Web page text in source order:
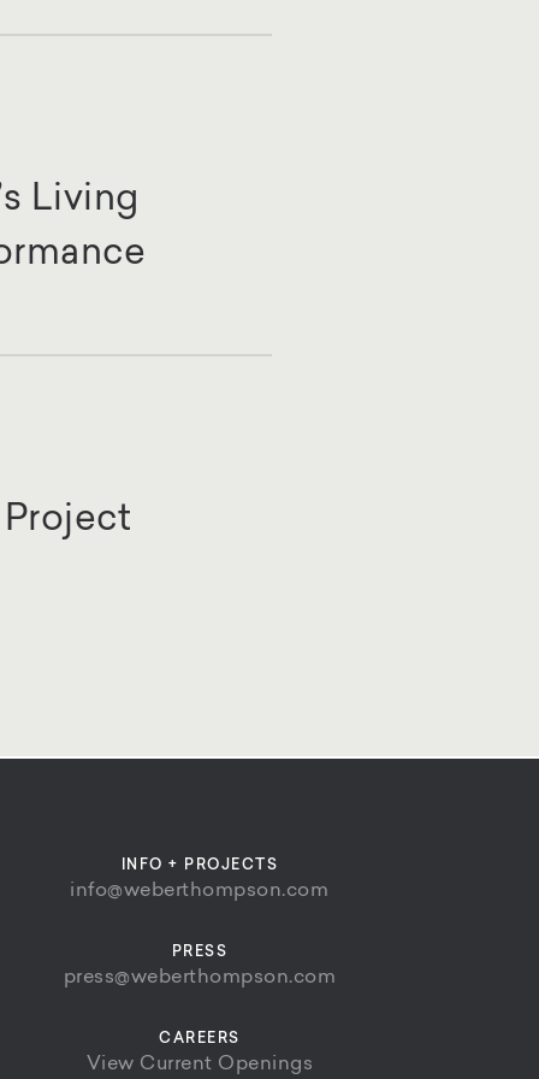
Living
INFO + PROJECTS
info@weberthompson.com
PRESS
press@weberthompson.com
CAREERS
View Current Openings